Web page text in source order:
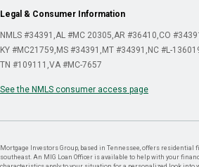
Legal & Consumer Information
NMLS #34391 AL #MC 20305 AR #36410 CO #34391
KY #MC21759 MS #34391 MT #34391 NC #L-
TN #109111 VA #MC-7657
See the NMLS consumer access page
Mortgage Investors Group, based in Tennessee, offers
southeast. An MIG Loan Officer is available to help with your